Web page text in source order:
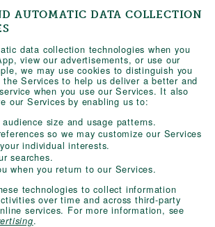
AUTOMATIC DATA COLLECTION
data collection technologies when you
view our advertisements, or use our
we may use cookies to distinguish you
Services to help us deliver a better and
when you use our Services. It also
our Services by enabling us to:
size and usage patterns.
so we may customize our Services
individual interests.
searches.
when you return to our Services.
technologies to collect information
over time and across third-party
services. For more information, see
.